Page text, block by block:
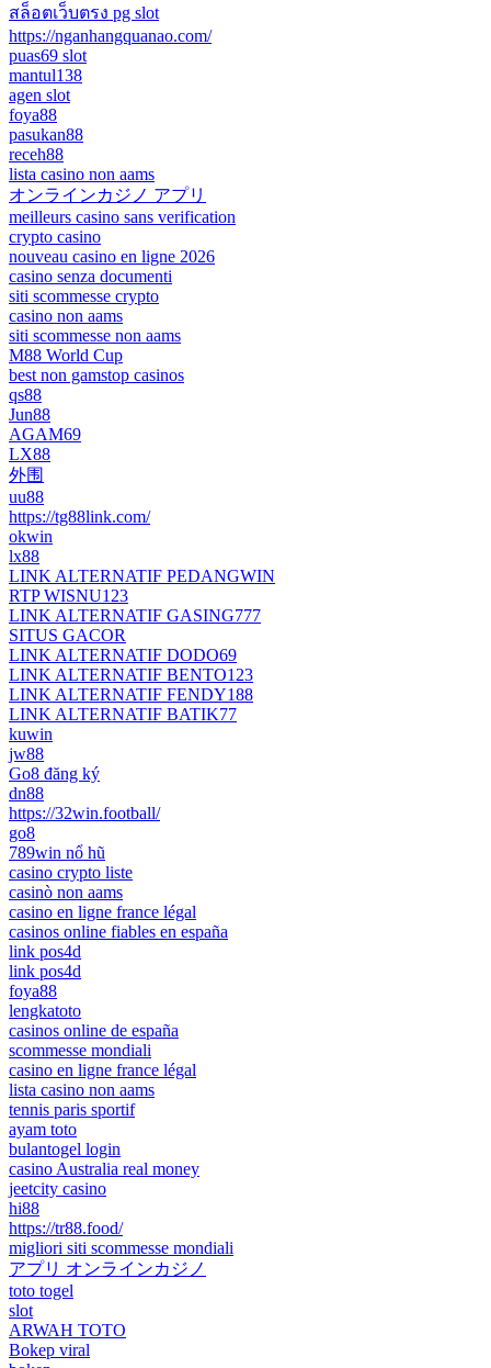
สล็อตเว็บตรง pg slot
https://nganhangquanao.com/
puas69 slot
mantul138
agen slot
foya88
pasukan88
receh88
lista casino non aams
オンラインカジノ アプリ
meilleurs casino sans verification
crypto casino
nouveau casino en ligne 2026
casino senza documenti
siti scommesse crypto
casino non aams
siti scommesse non aams
M88 World Cup
best non gamstop casinos
qs88
Jun88
AGAM69
LX88
外围
uu88
https://tg88link.com/
okwin
lx88
LINK ALTERNATIF PEDANGWIN
RTP WISNU123
LINK ALTERNATIF GASING777
SITUS GACOR
LINK ALTERNATIF DODO69
LINK ALTERNATIF BENTO123
LINK ALTERNATIF FENDY188
LINK ALTERNATIF BATIK77
kuwin
jw88
Go8 đăng ký
dn88
https://32win.football/
go8
789win nổ hũ
casino crypto liste
casinò non aams
casino en ligne france légal
casinos online fiables en españa
link pos4d
link pos4d
foya88
lengkatoto
casinos online de españa
scommesse mondiali
casino en ligne france légal
lista casino non aams
tennis paris sportif
ayam toto
bulantogel login
casino Australia real money
jeetcity casino
hi88
https://tr88.food/
migliori siti scommesse mondiali
アプリ オンラインカジノ
toto togel
slot
ARWAH TOTO
Bokep viral